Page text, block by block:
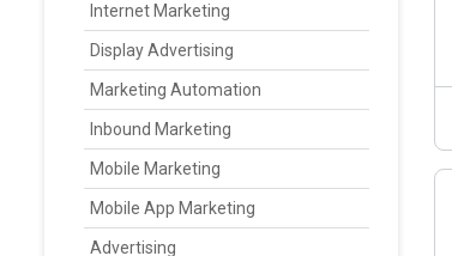
Internet Marketing
Display Advertising
Marketing Automation
Inbound Marketing
Mobile Marketing
Mobile App Marketing
Advertising